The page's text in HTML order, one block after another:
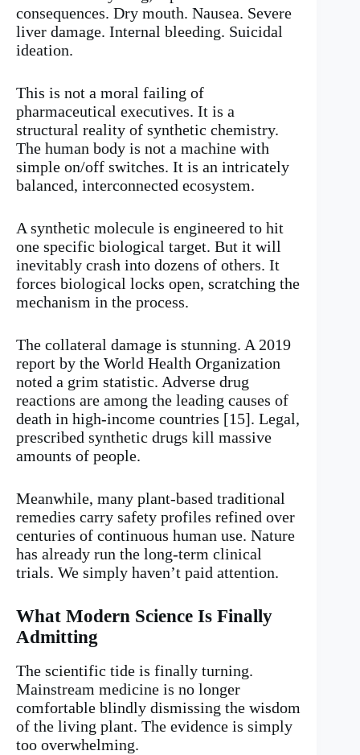
consequences. Dry mouth. Nausea. Severe
liver damage. Internal bleeding. Suicidal
ideation.
This is not a moral failing of
pharmaceutical executives. It is a
structural reality of synthetic chemistry.
The human body is not a machine with
simple on/off switches. It is an intricately
balanced, interconnected ecosystem.
A synthetic molecule is engineered to hit
one specific biological target. But it will
inevitably crash into dozens of others. It
forces biological locks open, scratching the
mechanism in the process.
The collateral damage is stunning. A 2019
report by the World Health Organization
noted a grim statistic. Adverse drug
reactions are among the leading causes of
death in high-income countries [15]. Legal,
prescribed synthetic drugs kill massive
amounts of people.
Meanwhile, many plant-based traditional
remedies carry safety profiles refined over
centuries of continuous human use. Nature
has already run the long-term clinical
trials. We simply haven’t paid attention.
What Modern Science Is Finally
Admitting
The scientific tide is finally turning.
Mainstream medicine is no longer
comfortable blindly dismissing the wisdom
of the living plant. The evidence is simply
too overwhelming.